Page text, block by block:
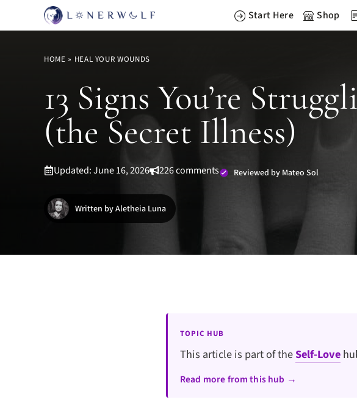
to
Start Here Shop
HOME » HEAL YOUR WOUNDS
13 Signs You’re
(the Secret Illness)
Updated: June 16, 2026 226 comments Reviewed by Mateo Sol
Written by Aletheia Luna
TOPIC HUB
This article is part of theSelf-Love
Read more from this hub →